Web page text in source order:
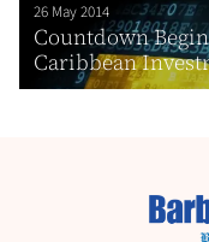
26 May 2014
Countdown
Caribbean